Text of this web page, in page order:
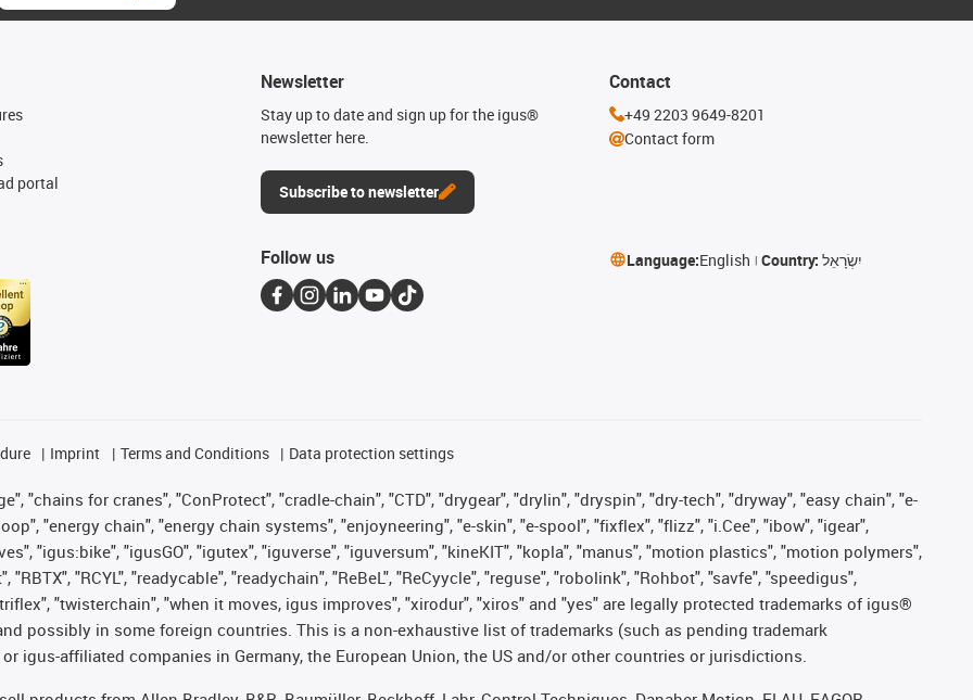
portal
Newsletter
Stay up to date and sign up for the igus®
newsletter here.
Subscribe to newsletter
Contact
+49 2203 9649-8201
Contact form
Follow us Language:English Country: יִשְׂרָאֵל
Imprint Terms and Conditions Data protection settings
"chains for cranes", "ConProtect", "cradle-chain", "CTD", "drygear", "drylin", "dryspin", "dry-tech", "dryway", "easy chain", "e-
"energy chain", "energy chain systems", "enjoyneering", "e-skin", "e-spool", "fixflex", "flizz", "i.Cee", "ibow", "igear",
"igus:bike", "igusGO", "igutex", "iguverse", "iguversum", "kineKIT", "kopla", "manus", "motion plastics", "motion polymers",
"RCYL", "readycable", "readychain", "ReBeL", "ReCyycle", "reguse", "robolink", "Rohbot", "savfe", "speedigus",
"twisterchain", "when it moves, igus improves", "xirodur", "xiros" and "yes" are legally protected trademarks of igus®
possibly in some foreign countries. This is a non-exhaustive list of trademarks (such as pending trademark
igus-affiliated companies in Germany, the European Union, the US and/or other countries or jurisdictions.